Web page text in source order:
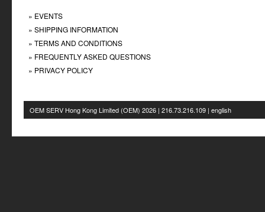
» EVENTS
» SHIPPING INFORMATION
» TERMS AND CONDITIONS
» FREQUENTLY ASKED QUESTIONS
» PRIVACY POLICY
OEM SERV Hong Kong Limited (OEM) 2026 | 216.73.216.109 | english